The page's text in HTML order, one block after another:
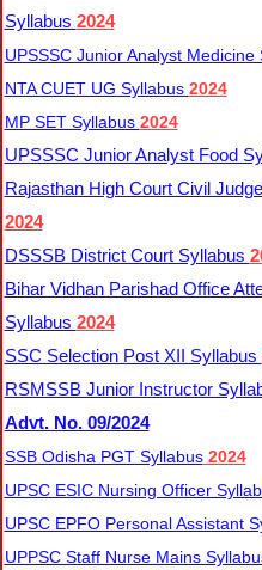
Syllabus 2024
UPSSSC Junior Analyst Medicine
NTA CUET UG Syllabus​ 2024
MP SET Syllabus 2024
UPSSSC Junior Analyst Food
Rajasthan High Court Civil
2024
DSSSB District Court Syllabus
Bihar Vidhan Parishad Office
Syllabus 2024
SSC Selection Post XII Syllabus
RSMSSB Junior Instructor
Advt. No. 09/2024
SSB Odisha PGT Syllabus2024
UPSC ESIC Nursing Officer
UPSC EPFO Personal Assistant
UPPSC Staff Nurse Mains